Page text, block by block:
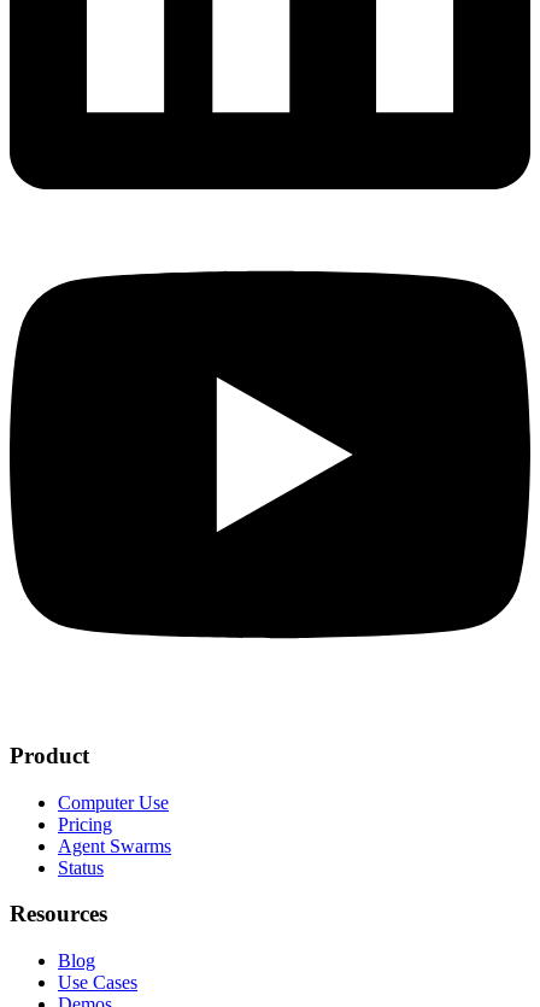
Product
Computer Use
Pricing
Agent Swarms
Status
Resources
Blog
Use Cases